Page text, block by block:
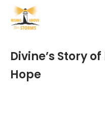
Divine’s Story
Hope